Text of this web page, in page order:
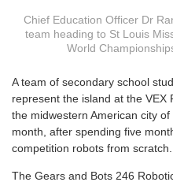
Chief Education Officer Dr
team heading to St Louis
World
Ateam of secondary school
represent the island at the VEX
the midwestern American city
month, after spending five
competition robots from scratch.
The Gears and Bots 246